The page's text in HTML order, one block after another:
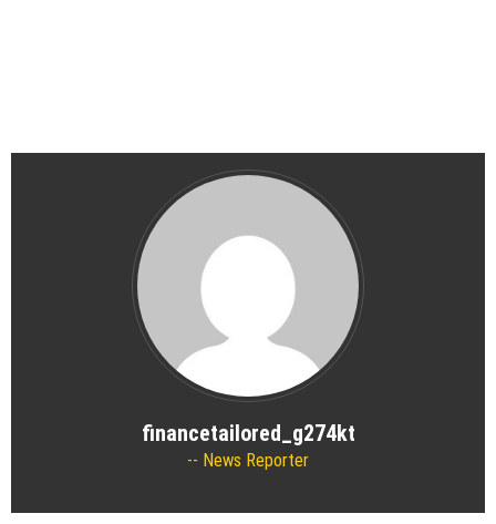
financetailored_g274kt
News Reporter